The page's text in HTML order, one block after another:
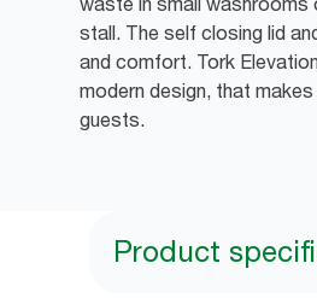
stall. The self closing lid
and comfort. Tork
modern design, that
guests.
Product